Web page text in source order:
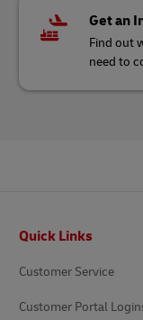
Get an
Find out
need to
Quick Links
Customer Service
Customer Portal